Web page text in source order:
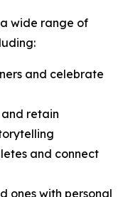
wide range of
and celebrate
retain
and connect
ones with personal